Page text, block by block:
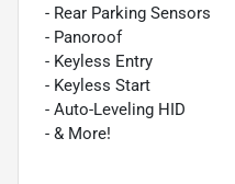
- Rear Parking Sensors
- Panoroof
- Keyless Entry
- Keyless Start
- Auto-Leveling HID
- & More!